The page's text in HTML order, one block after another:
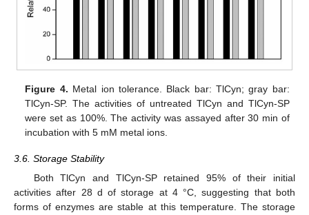
Figure 4. Metal ion tolerance. Black bar: TlCyn; gray bar:
TlCyn-SP. The activities of untreated TlCyn and TlCyn-SP
were set as 100%. The activity was assayed after 30 min of
incubation with 5 mM metal ions.
3.6. Storage Stability
Both TlCyn and TlCyn-SP retained 95% of their initial
activities after 28 d of storage at 4 °C, suggesting that both
forms of enzymes are stable at this temperature. The storage